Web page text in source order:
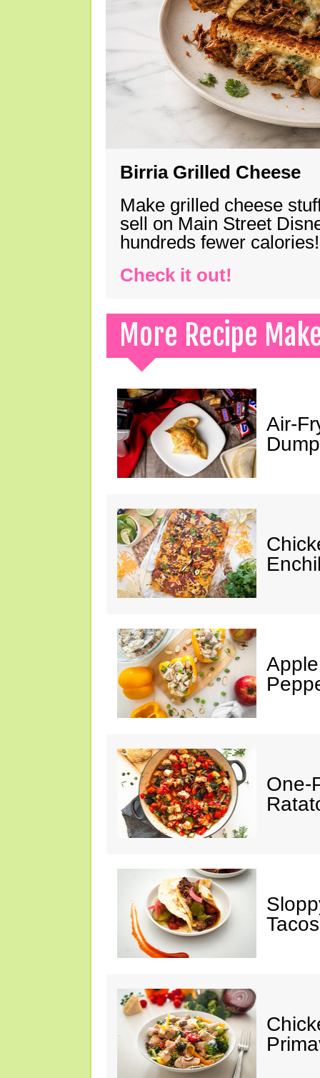
Birria Grilled Cheese
Make grilled cheese
sell on Main Street
hundreds fewer calories!
Check it out!
More Recipe
Air-
One-
Tacos